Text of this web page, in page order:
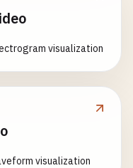
visualization
visualization